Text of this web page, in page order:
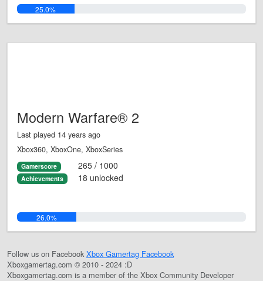
25.0%
Modern Warfare® 2
Last played 14 years ago
Xbox360, XboxOne, XboxSeries
Gamerscore 265 / 1000
Achievements 18 unlocked
26.0%
Follow us on Facebook Xbox Gamertag Facebook
Xboxgamertag.com © 2010 - 2024 :D
Xboxgamertag.com is a member of the Xbox Community Developer